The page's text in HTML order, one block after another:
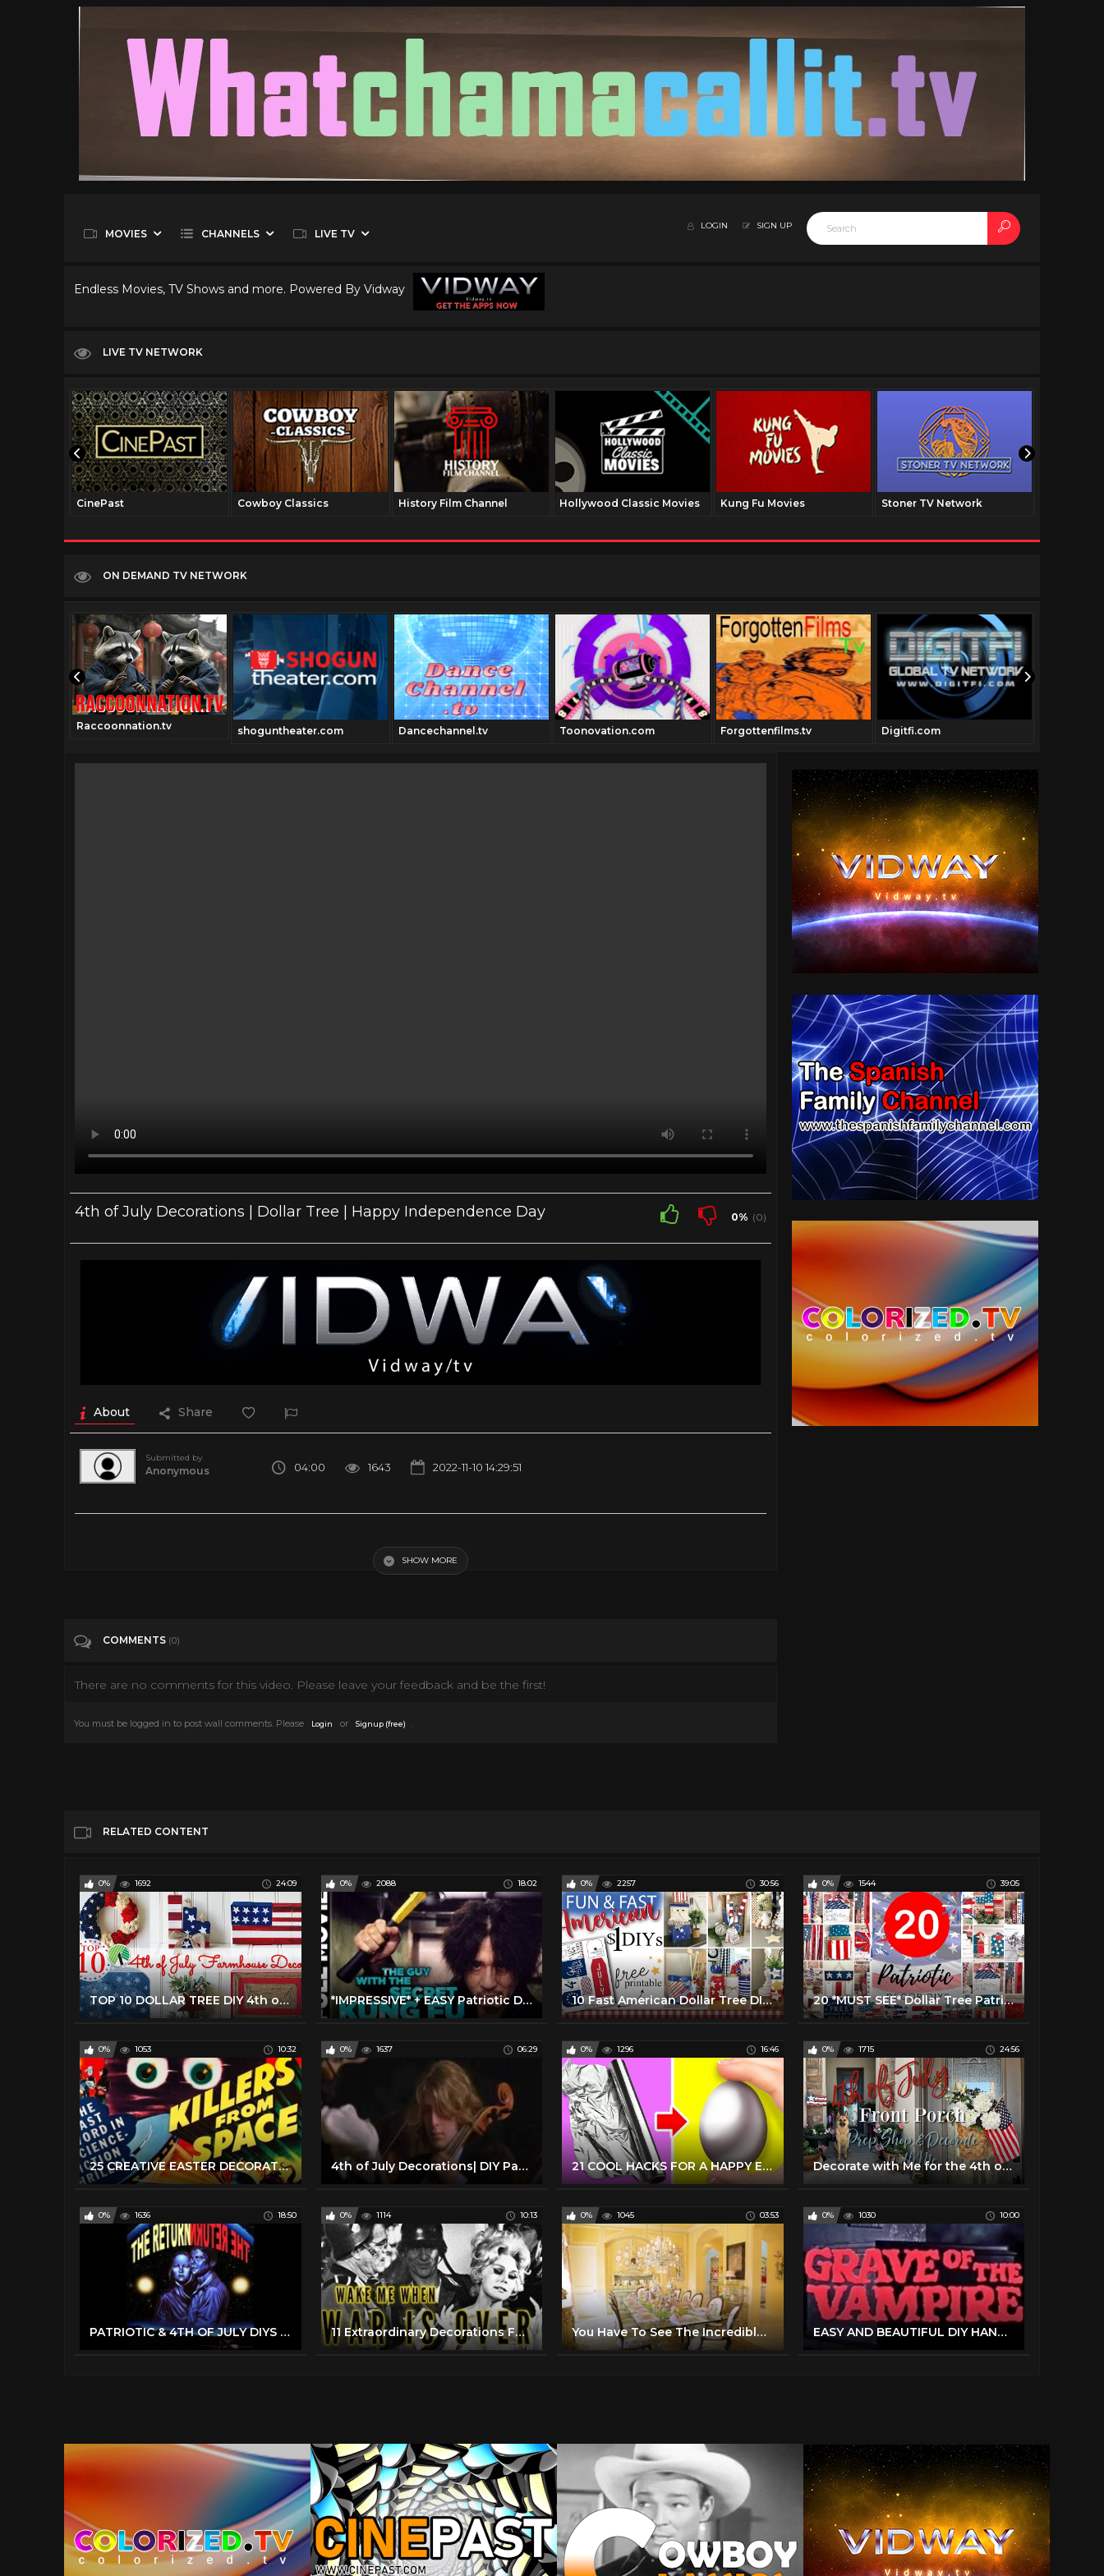
MOVIES CHANNELS LIVE TV
LOGIN SIGN UP
Endless Movies, TV Shows and more. Powered By Vidway
LIVE TV NETWORK
CinePast Cowboy Classics History Film Channel Hollywood Classic Movies Kung Fu Movies Stoner TV Network
ON DEMAND TV NETWORK
Raccoonnation.tv shoguntheater.com Dancechannel.tv Toonovation.com Forgottenfilms.tv Digitfi.com
4th of July Decorations | Dollar Tree | Happy Independence Day 0% (0)
About Share
Submitted by
Anonymous 04:00 1643 2022-11-10 14:29:51
SHOW MORE
COMMENTS (0)
There are no comments for this video. Please leave your feedback and be the first!
You must be logged in to post wall comments. Please Login or Signup (free) .
RELATED CONTENT
0% 1692 24:09
TOP 10 DOLLAR TREE DIY 4th of July Farmhouse Decor
0% 2088 18:02
*IMPRESSIVE* + EASY Patriotic Dollar Tree Hacks & DIYS for 4th of July!
0% 2257 30:56
10 Fast American Dollar Tree DIYS | EASY 4th of July Crafts |Farmhouse Home Decor DIYs
0% 1544 39:05
20 *MUST SEE* Dollar Tree Patriotic Decor DIYs
0% 1053 10:32
25 CREATIVE EASTER DECORATIONS TO MAKE YOUR HOLIDAYS HAPPY
0% 1637 06:29
4th of July Decorations| DIY Party Decoration Ideas 4th of July 2022
0% 1296 16:46
21 COOL HACKS FOR A HAPPY EASTER HOLIDAY
0% 1715 24:56
Decorate with Me for the 4th of July | Front Porch Decorate with Me | 4th of July Front Porch Decor
0% 1636 18:50
PATRIOTIC & 4TH OF JULY DIYS That Are Sure To Impress Your Friends & Family! 4th Of July 2022 Decor
0% 1114 10:13
11 Extraordinary Decorations For Easter
0% 1045 03:53
You Have To See The Incredible Easter Decorations At This Texas Mansion | Southern Living
0% 1030 10:00
EASY AND BEAUTIFUL DIY HANUKKAH DECORATIONS | HOW WE CELEBRATE HANUKKAH | ORTHODOX MOM | FRUM IT UP